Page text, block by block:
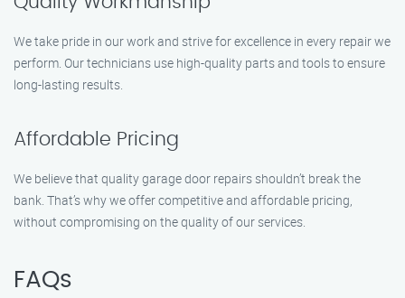
We take pride in our work and strive for excellence in every repair we
perform. Our technicians use high-quality parts and tools to ensure
long-lasting results.
Affordable Pricing
We believe that quality garage door repairs shouldn’t break the
bank. That’s why we offer competitive and affordable pricing,
without compromising on the quality of our services.
FAQs